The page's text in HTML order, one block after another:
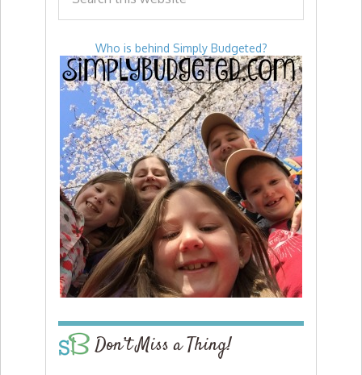
Who is behind Simply Budgeted?
Don’t Miss a Thing!